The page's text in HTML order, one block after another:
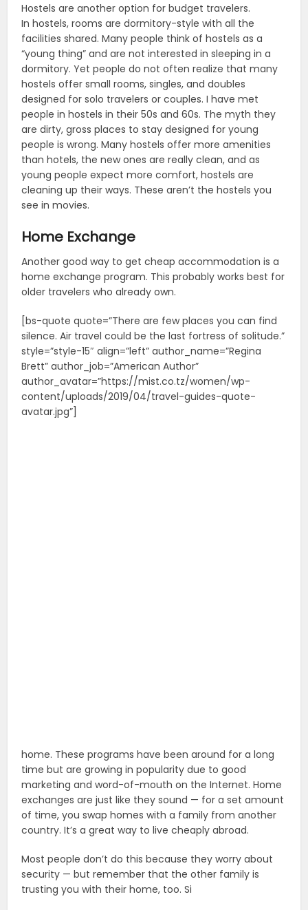
Hostels are another option for budget travelers.
In hostels, rooms are dormitory-style with all the
facilities shared. Many people think of hostels as a
“young thing” and are not interested in sleeping in a
dormitory. Yet people do not often realize that many
hostels offer small rooms, singles, and doubles
designed for solo travelers or couples. I have met
people in hostels in their 50s and 60s. The myth they
are dirty, gross places to stay designed for young
people is wrong. Many hostels offer more amenities
than hotels, the new ones are really clean, and as
young people expect more comfort, hostels are
cleaning up their ways. These aren’t the hostels you
see in movies.
Home Exchange
Another good way to get cheap accommodation is a
home exchange program. This probably works best for
older travelers who already own.
[bs-quote quote=”There are few places you can find
silence. Air travel could be the last fortress of solitude.”
style=”style-15″ align=”left” author_name=”Regina
Brett” author_job=”American Author”
author_avatar=”https://mist.co.tz/women/wp-
content/uploads/2019/04/travel-guides-quote-
avatar.jpg”]
home. These programs have been around for a long
time but are growing in popularity due to good
marketing and word-of-mouth on the Internet. Home
exchanges are just like they sound — for a set amount
of time, you swap homes with a family from another
country. It’s a great way to live cheaply abroad.
Most people don’t do this because they worry about
security — but remember that the other family is
trusting you with their home, too. Si